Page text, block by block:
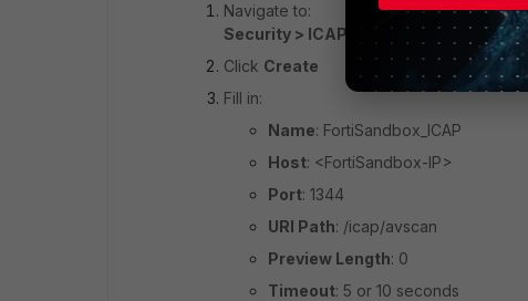
Navigate to:
Security > ICAP Services > ICAP
Click Create
Fill in:
Name: FortiSandbox_ICAP
Host: <FortiSandbox-IP>
Port: 1344
URI Path: /icap/avscan
Preview Length: 0
Timeout: 5 or 10 seconds